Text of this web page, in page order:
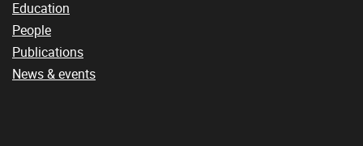
Education
People
Publications
News & events